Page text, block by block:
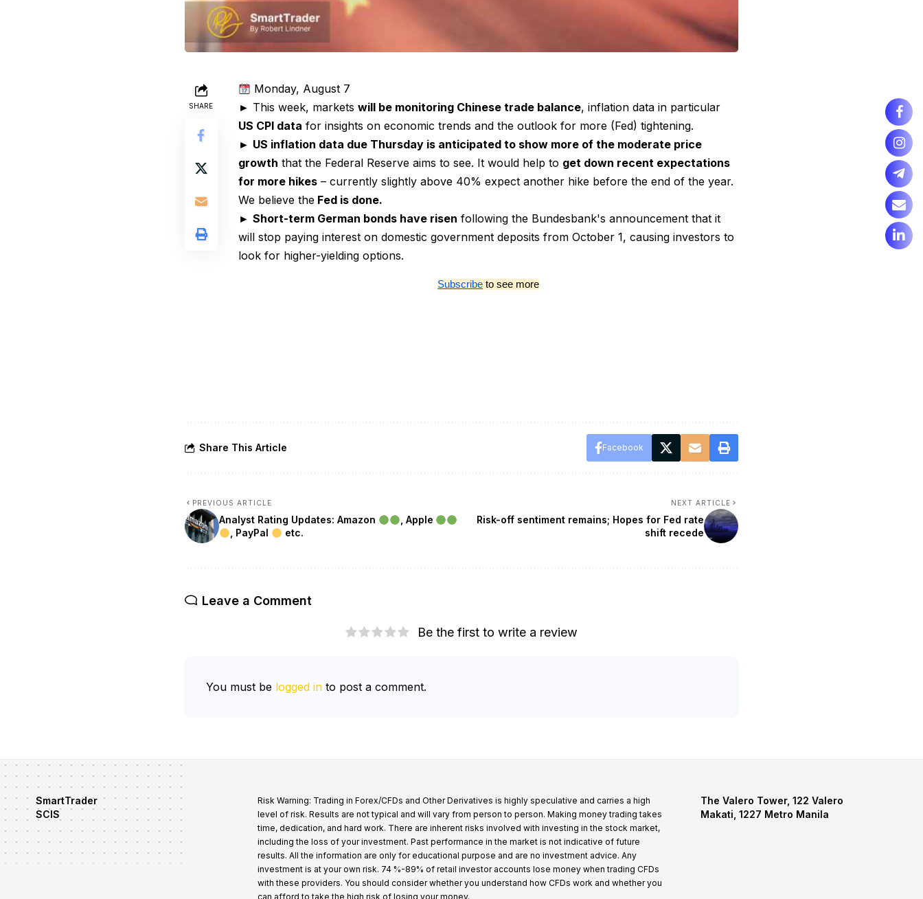
SHARE
Monday, August 7
► This week, markets will be monitoring Chinese trade balance, inflation data in particular
US CPI data for insights on economic trends and the outlook for more (Fed) tightening.
► US inflation data due Thursday is anticipated to show more of the moderate price
growth that the Federal Reserve aims to see. It would help to get down recent expectations
for more hikes– currently slightly above 40% expect another hike before the end of the year.
We believe theFed is done.
► Short-term German bonds have risen following the Bundesbank's announcement that it
will stop paying interest on domestic government deposits from October 1, causing investors to
look for higher-yielding options.
Subscribe to see more
Share This Article Facebook
PREVIOUS ARTICLE
Analyst Rating Updates: Amazon
, Apple
, PayPal
etc.
NEXT ARTICLE
Risk-off sentiment remains; Hopes for Fed rate
shift recede
Leave a Comment
Be the first to write a review
You must be logged into post a comment.
SmartTrader
SCIS
Risk Warning: Trading in Forex/CFDs and Other Derivatives is highly speculative and carries a high
level of risk. Results are not typical and will vary from person to person. Making money trading takes
time, dedication, and hard work. There are inherent risks involved with investing in the stock market,
including the loss of your investment. Past performance in the market is not indicative of future
results. All the information are only for educational purpose and are no investment advice. Any
investment is at your own risk. 74 %-89% of retail investor accounts lose money when trading CFDs
with these providers. You should consider whether you understand how CFDs work and whether you
can afford to take the high risk of losing your money.
The Valero Tower, 122 Valero
Makati, 1227 Metro Manila